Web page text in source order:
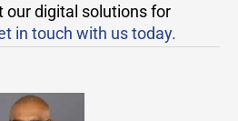
our digital solutions for
in touch with us today.